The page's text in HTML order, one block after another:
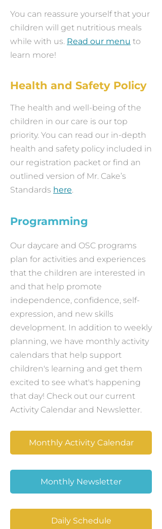
You can reassure yourself that your
children will get nutritious meals
while with us. Read our menu to
learn more!
Health and Safety Policy
The health and well-being of the
children in our care is our top
priority. You can read our in-depth
health and safety policy included in
our registration packet or find an
outlined version of Mr. Cake’s
Standards here.
Programming
Our daycare and OSC programs
plan for activities and experiences
that the children are interested in
and that help promote
independence, confidence, self-
expression, and new skills
development. In addition to weekly
planning, we have monthly activity
calendars that help support
children's learning and get them
excited to see what's happening
that day! Check out our current
Activity Calendar and Newsletter.
Monthly Activity Calendar
Monthly Newsletter
Daily Schedule